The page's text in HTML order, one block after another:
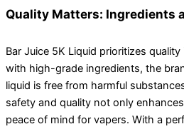
Quality Matters: Ingredients
Bar Juice 5K Liquid prioritizes
with high-grade ingredients, the
liquid is free from harmful
safety and quality not only
peace of mind for vapers. With a